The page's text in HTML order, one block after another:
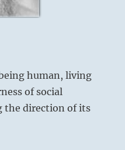
human, living
of social
the direction of its